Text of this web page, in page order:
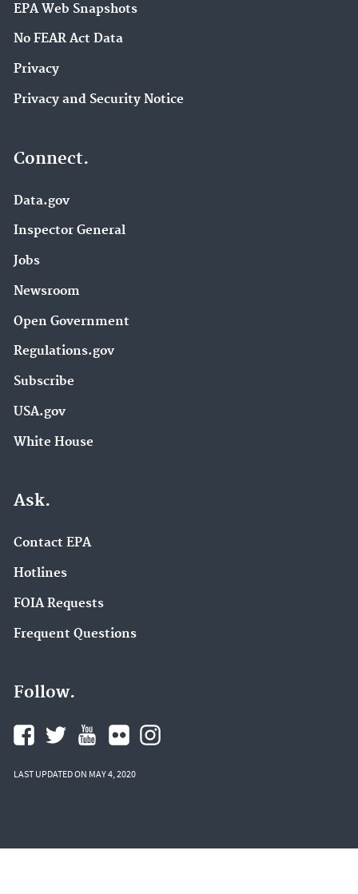
EPA Web Snapshots
No FEAR Act Data
Privacy
Privacy and Security Notice
Connect.
Data.gov
Inspector General
Jobs
Newsroom
Open Government
Regulations.gov
Subscribe
USA.gov
White House
Ask.
Contact EPA
Hotlines
FOIA Requests
Frequent Questions
Follow.
LAST UPDATED ON MAY 4, 2020